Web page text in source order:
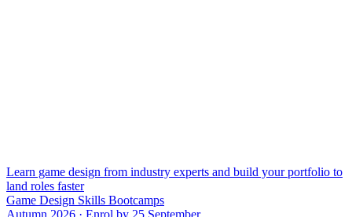
Learn game design from industry experts and build your portfolio to
land roles faster
Game Design Skills Bootcamps
Autumn 2026 · Enrol by 25 September